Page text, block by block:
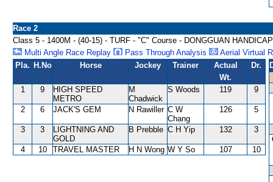
Race 2
Class 5 - 1400M - (40-15) - TURF - "C" Course - DONGGUAN HANDICAP
Multi Angle Race Replay
Pass Through Analysis
Aerial Virtual
Pla. H.No Horse Jockey Trainer
Actual
Wt.
Dr.
1 9
HIGH SPEED
METRO
M
Chadwick
S Woods 119 9
2 6 JACK'S GEM N Rawiller C W
Chang
126 5
3 3
LIGHTNING AND
GOLD
B Prebble C H Yip 132 3
4 10 TRAVEL MASTER H N Wong W Y So 107 10